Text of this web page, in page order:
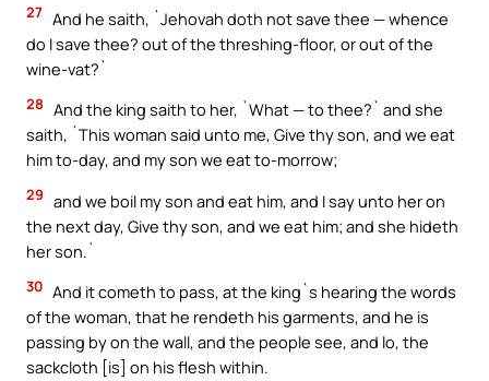
27 And he saith, `Jehovah doth not save thee — whence
do I save thee? out of the threshing-floor, or out of the
wine-vat?`
28 And the king saith to her, `What — to thee?` and she
saith, `This woman said unto me, Give thy son, and we eat
him to-day, and my son we eat to-morrow;
29 and we boil my son and eat him, and I say unto her on
the next day, Give thy son, and we eat him; and she hideth
her son.`
30 And it cometh to pass, at the king`s hearing the words
of the woman, that he rendeth his garments, and he is
passing by on the wall, and the people see, and lo, the
sackcloth [is] on his flesh within.